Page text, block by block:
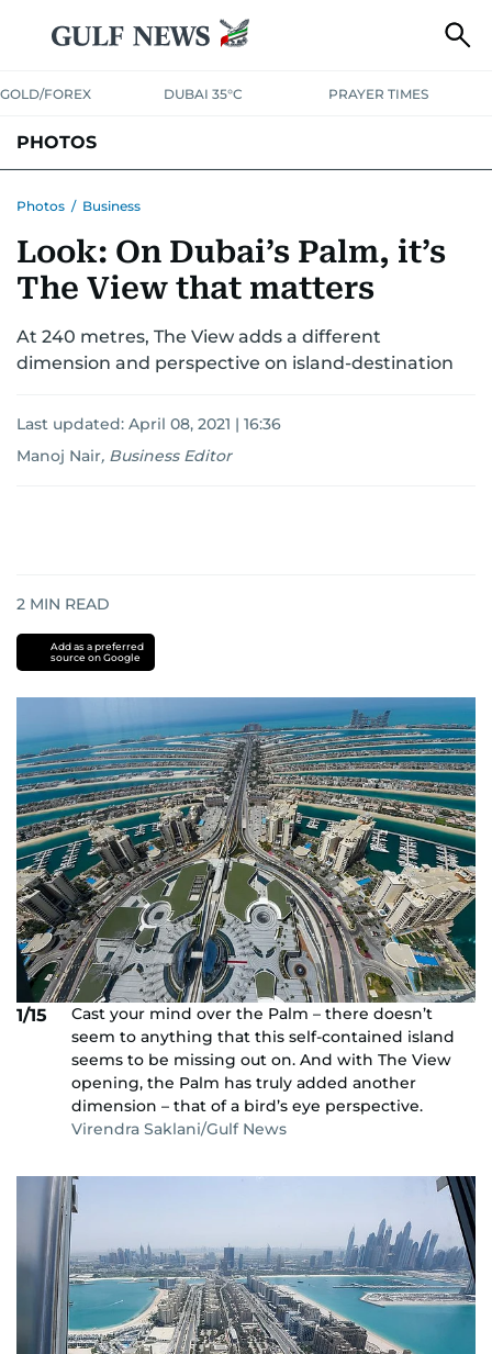
GOLD/FOREX DUBAI 35°C PRAYER TIMES
PHOTOS
Photos / Business
Look: On Dubai’s Palm, it’s
The View that matters
At 240 metres, The View adds a different
dimension and perspective on island-destination
Last updated: April 08, 2021 | 16:36
Manoj Nair, Business Editor
2 MIN READ
Add as a preferred
source on Google
1/15
Cast your mind over the Palm – there doesn’t
seem to anything that this self-contained island
seems to be missing out on. And with The View
opening, the Palm has truly added another
dimension – that of a bird’s eye perspective.
Virendra Saklani/Gulf News